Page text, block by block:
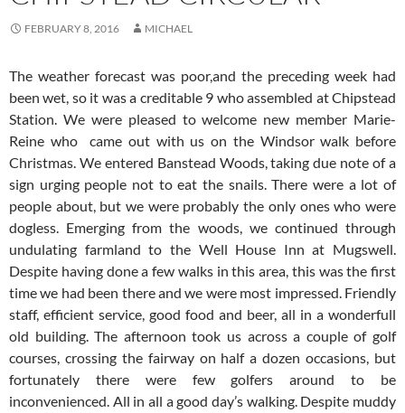
FEBRUARY 8, 2016 MICHAEL
The weather forecast was poor,and the preceding week had
been wet, so it was a creditable 9 who assembled at Chipstead
Station. We were pleased to welcome new member Marie-
Reine who came out with us on the Windsor walk before
Christmas. We entered Banstead Woods, taking due note of a
sign urging people not to eat the snails. There were a lot of
people about, but we were probably the only ones who were
dogless. Emerging from the woods, we continued through
undulating farmland to the Well House Inn at Mugswell.
Despite having done a few walks in this area, this was the first
time we had been there and we were most impressed. Friendly
staff, efficient service, good food and beer, all in a wonderfull
old building.The afternoon took us across a couple of golf
courses, crossing the fairway on half a dozen occasions, but
fortunately there were few golfers around to be
inconvenienced. All in all a good day’s walking. Despite muddy